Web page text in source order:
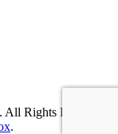
Rights Reserved.
.